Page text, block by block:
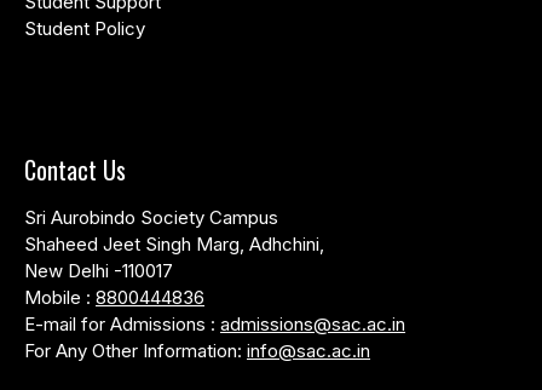
Student Policy
Contact Us
Sri Aurobindo Society Campus
Shaheed Jeet Singh Marg, Adhchini,
New Delhi -110017
Mobile : 8800444836
E-mail for Admissions : admissions@sac.ac.in
For Any Other Information: info@sac.ac.in